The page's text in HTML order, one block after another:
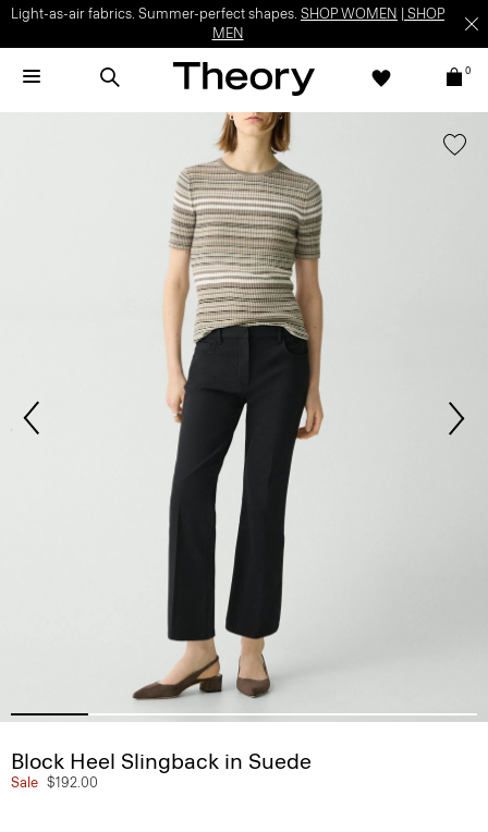
Light-as-air fabrics. Summer-perfect shapes. SHOP WOMEN
SHOP
MEN
0
Block Heel Slingback in Suede
Sale $192.00